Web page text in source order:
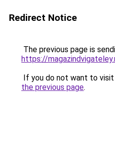
Redirect Notice
The previous page is
https://
If you do not want to
the previous page.